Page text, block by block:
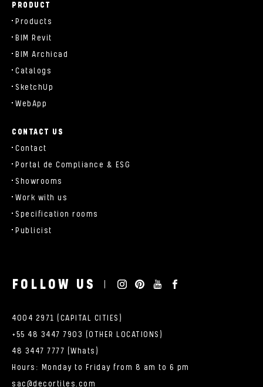
PRODUCT
Products
BIM Revit
BIM Archicad
Catalogs
SketchUp
WebApp
CONTACT US
Contact
Portal de Compliance & ESG
Showrooms
Work with us
Specification rooms
Publicist
FOLLOW US
4004 2971 (CAPITAL CITIES)
+55 48 3447 7903 (OTHER LOCATIONS)
48 3447 7777 (Whats)
Hours: Monday to Friday from 8 am to 6 pm
sac@decortiles.com